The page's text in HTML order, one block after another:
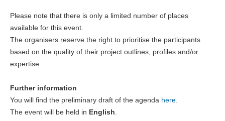
Please note that there is only a limited number of places
available for this event.
The organisers reserve the right to prioritise the participants
based on the quality of their project outlines, profiles and/or
expertise.
Further information
You will find the preliminary draft of the agenda here
The event will be held in English